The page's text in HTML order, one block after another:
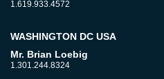
1.619.933.4572
WASHINGTON DC USA
Mr. Brian Loebig
1.301.244.8324